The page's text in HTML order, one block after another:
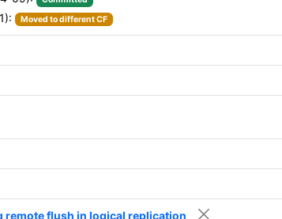
Moved to different CF
flush in logical replication